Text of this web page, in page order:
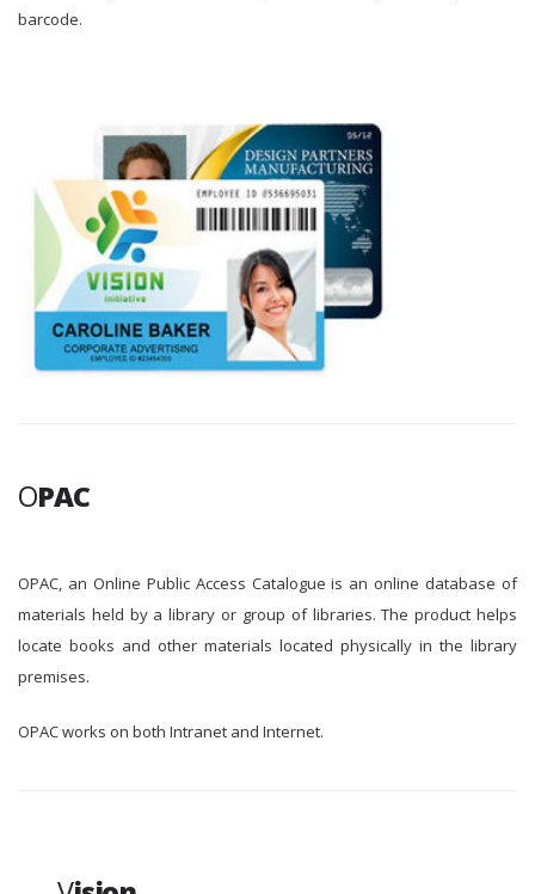
barcode.
OPAC
OPAC, an Online Public Access Catalogue is an online database of
materials held by a library or group of libraries. The product helps
locate books and other materials located physically in the library
premises.
OPAC works on both Intranet and Internet.